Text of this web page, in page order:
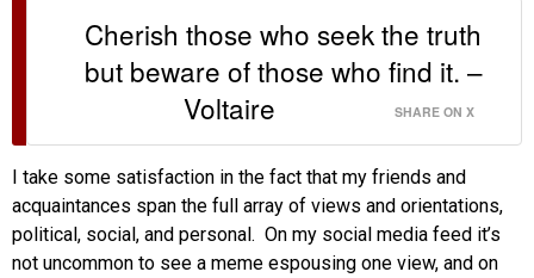
Cherish those who seek the truth
but beware of those who find it. –
Voltaire
SHARE ON X
I take some satisfaction in the fact that my friends and
acquaintances span the full array of views and orientations,
political, social, and personal. On my social media feed it’s
not uncommon to see a meme espousing one view, and on